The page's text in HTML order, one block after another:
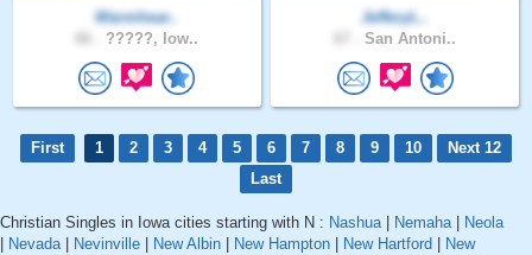
Warmhear..
?????, Iow..
JefferyL..
San Antoni..
First 1 2 3 4 5 6 7 8 9 10
Next 12
Last
Christian Singles in Iowa cities starting with N : Nashua| Nemaha|
Neola
Nevada| Nevinville New Albin New Hampton New Hartford
New